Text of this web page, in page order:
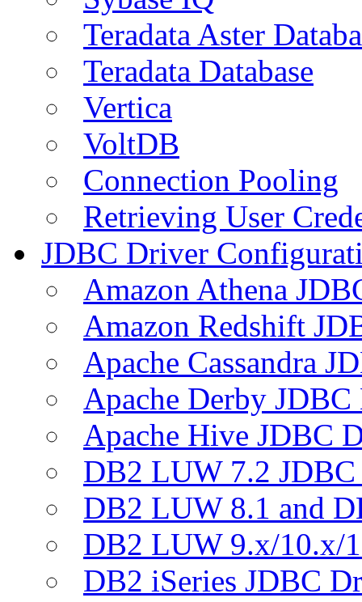
Teradata Aster
Teradata Database
Vertica
VoltDB
Connection Pooling
Retrieving User
JDBC Driver
Amazon Athena
Amazon Redshift
Apache Cassandra
Apache Derby
Apache Hive JDBC
DB2 LUW 7.2
DB2 LUW 8.1 and
DB2 LUW 9.x/10.x/
DB2 iSeries JDBC